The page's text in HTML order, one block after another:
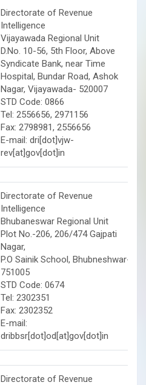
Directorate of Revenue
Intelligence
Vijayawada Regional Unit
D.No. 10-56, 5th Floor, Above
Syndicate Bank, near Time
Hospital, Bundar Road, Ashok
Nagar, Vijayawada- 520007
STD Code: 0866
Tel: 2556656, 2971156
Fax: 2798981, 2556656
E-mail: dri[dot]vjw-
rev[at]gov[dot]in
Directorate of Revenue
Intelligence
Bhubaneswar Regional Unit
Plot No.-206, 206/474 Gajpati
Nagar,
P.O Sainik School, Bhubneshwar-
751005
STD Code: 0674
Tel: 2302351
Fax: 2302352
E-mail:
dribbsr[dot]od[at]gov[dot]in
Directorate of Revenue